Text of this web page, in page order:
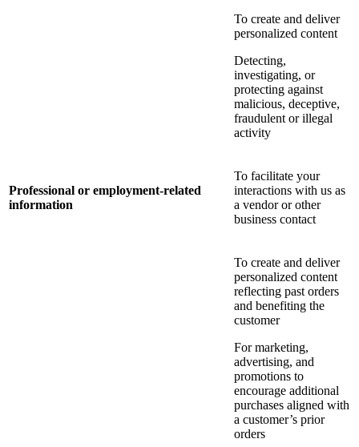
To create and deliver
personalized content
Detecting,
investigating, or
protecting against
malicious, deceptive,
fraudulent or illegal
activity
Professional or employment-related
information
To facilitate your
interactions with us as
a vendor or other
business contact
To create and deliver
personalized content
reflecting past orders
and benefiting the
customer
For marketing,
advertising, and
promotions to
encourage additional
purchases aligned with
a customer’s prior
orders